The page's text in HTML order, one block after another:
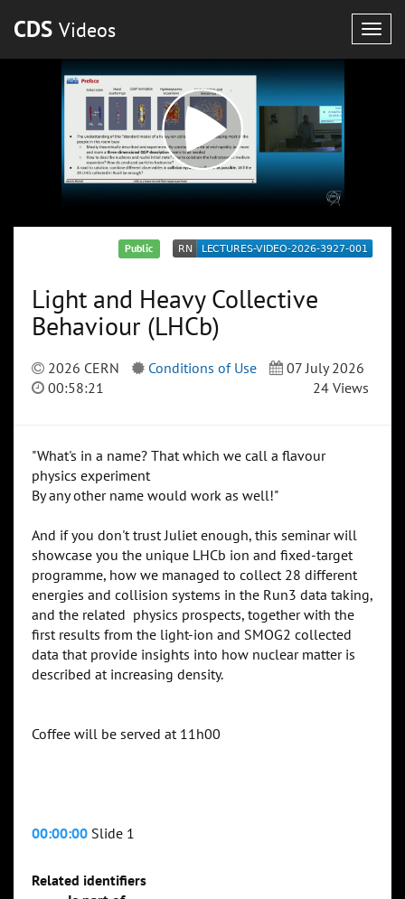
CDS Videos
Public
Light and Heavy Collective
Behaviour (LHCb)
2026 CERN Conditions of Use
07 July 2026
00:58:21
24 Views
"What's in a name? That which we call a flavour
physics experiment
By any other name would work as well!"
And if you don't trust Juliet enough, this seminar will
showcase you the unique LHCb ion and fixed-target
programme, how we managed to collect 28 different
energies and collision systems in the Run3 data taking,
and the related physics prospects, together with the
first results from the light-ion and SMOG2 collected
data that provide insights into how nuclear matter is
described at increasing density.
Coffee will be served at 11h00
00:00:00 Slide 1
Related identifiers